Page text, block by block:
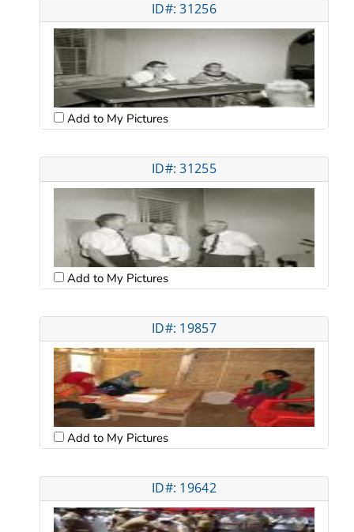
ID#: 31256
Add to My Pictures
ID#: 31255
Add to My Pictures
ID#: 19857
Add to My Pictures
ID#: 19642